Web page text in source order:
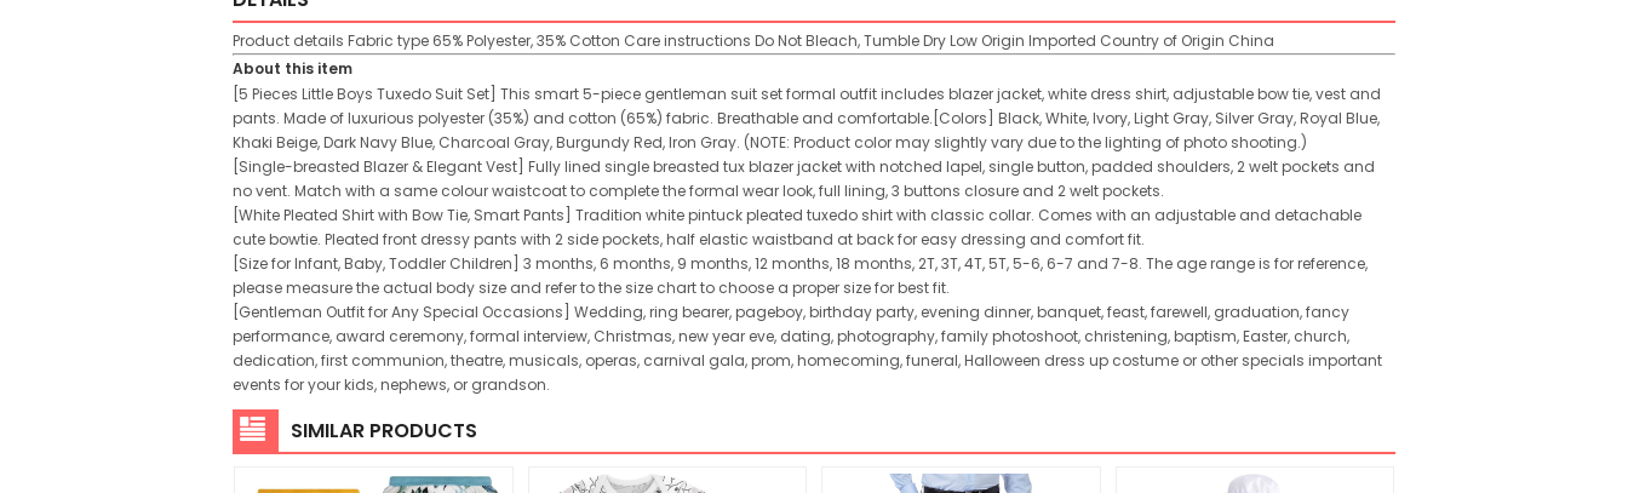
Product details Fabric type 65% Polyester, 35% Cotton Care instructions Do Not Bleach, Tumble Dry Low Origin Imported Country of Origin China
About this item
[5 Pieces Little Boys Tuxedo Suit Set] This smart 5-piece gentleman suit set formal outfit includes blazer jacket, white dress shirt, adjustable bow tie, vest and
pants. Made of luxurious polyester (35%) and cotton (65%) fabric. Breathable and comfortable.[Colors] Black, White, Ivory, Light Gray, Silver Gray, Royal Blue,
Khaki Beige, Dark Navy Blue, Charcoal Gray, Burgundy Red, Iron Gray. (NOTE: Product color may slightly vary due to the lighting of photo shooting.)
[Single-breasted Blazer & Elegant Vest] Fully lined single breasted tux blazer jacket with notched lapel, single button, padded shoulders, 2 welt pockets and
no vent. Match with a same colour waistcoat to complete the formal wear look, full lining, 3 buttons closure and 2 welt pockets.
[White Pleated Shirt with Bow Tie, Smart Pants] Tradition white pintuck pleated tuxedo shirt with classic collar. Comes with an adjustable and detachable
cute bowtie. Pleated front dressy pants with 2 side pockets, half elastic waistband at back for easy dressing and comfort fit.
[Size for Infant, Baby, Toddler Children] 3 months, 6 months, 9 months, 12 months, 18 months, 2T, 3T, 4T, 5T, 5-6, 6-7 and 7-8. The age range is for reference,
please measure the actual body size and refer to the size chart to choose a proper size for best fit.
[Gentleman Outfit for Any Special Occasions] Wedding, ring bearer, pageboy, birthday party, evening dinner, banquet, feast, farewell, graduation, fancy
performance, award ceremony, formal interview, Christmas, new year eve, dating, photography, family photoshoot, christening, baptism, Easter, church,
dedication, first communion, theatre, musicals, operas, carnival gala, prom, homecoming, funeral, Halloween dress up costume or other specials important
events for your kids, nephews, or grandson.
SIMILAR PRODUCTS